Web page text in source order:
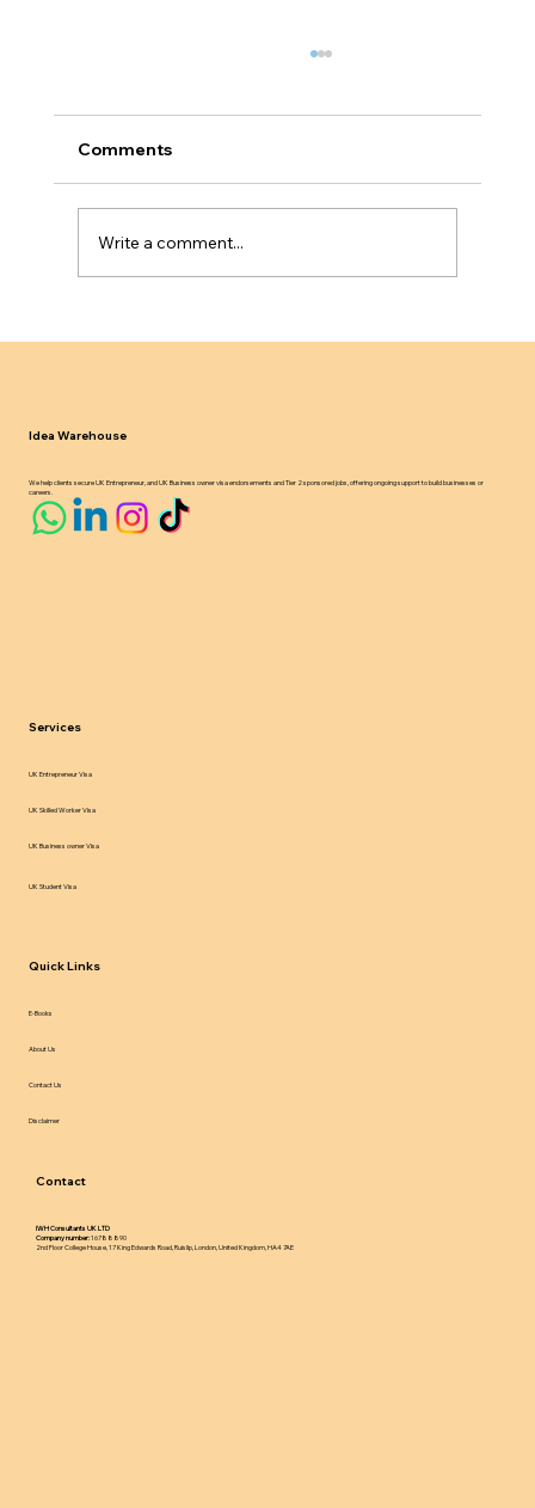
Comments
Write a comment...
Idea Warehouse
We help clients secure UK Entrepreneur, and UK Business owner visa endorsements and Tier 2 sponsored jobs, offering ongoing support to build businesses or
careers.
Services
UK Entrepreneur Visa
UK Skilled Worker Visa
UK Business owner Visa
UK Student Visa
Quick Links
E-Books
About Us
Contact Us
Disclaimer
Contact
IWH Consultants UK LTD
Company number:16788890
2nd Floor College House, 17 King Edwards Road, Ruislip, London, United Kingdom, HA4 7AE